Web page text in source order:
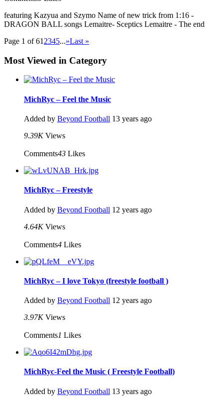
featuring Kazyua and Szymo Name of new trick from 1:16 -
DRAGON BALL songs Lemaitre- Sceptics Lemaitre - The end
Page 1 of 61 2345...»Last »
Most Viewed in Category
MichRyc – Feel the Music
Added by Beyond Football 13 years ago
9.39K Views
Comments43 Likes
MichRyc – Freestyle
Added by Beyond Football 12 years ago
4.64K Views
Comments4 Likes
MichRyc – I love Tokyo (freestyle football )
Added by Beyond Football 12 years ago
3.97K Views
Comments1 Likes
MichRyc-Feel the Music ( Freestyle Football)
Added by Beyond Football 13 years ago